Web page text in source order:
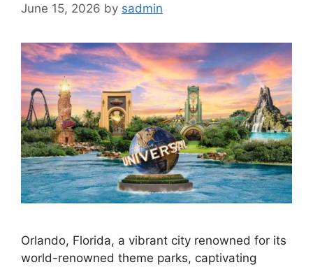
June 15, 2026 by sadmin
Orlando, Florida, a vibrant city renowned for its
world-renowned theme parks, captivating